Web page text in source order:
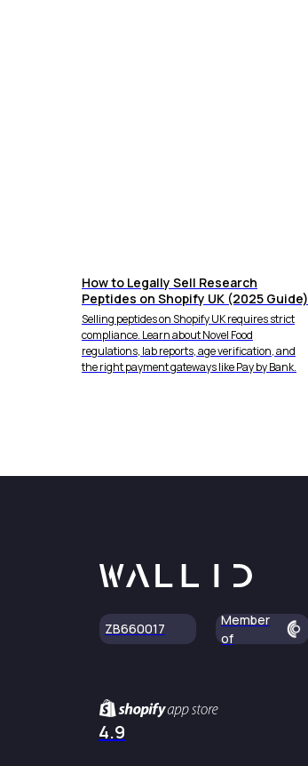
How to Legally Sell Research
Peptides on Shopify UK (2025 Guide)
Selling peptides on Shopify UK requires strict
compliance. Learn about Novel Food
regulations, lab reports, age verification, and
the right payment gateways like Pay by Bank.
Member
of
ZB660017
4.9